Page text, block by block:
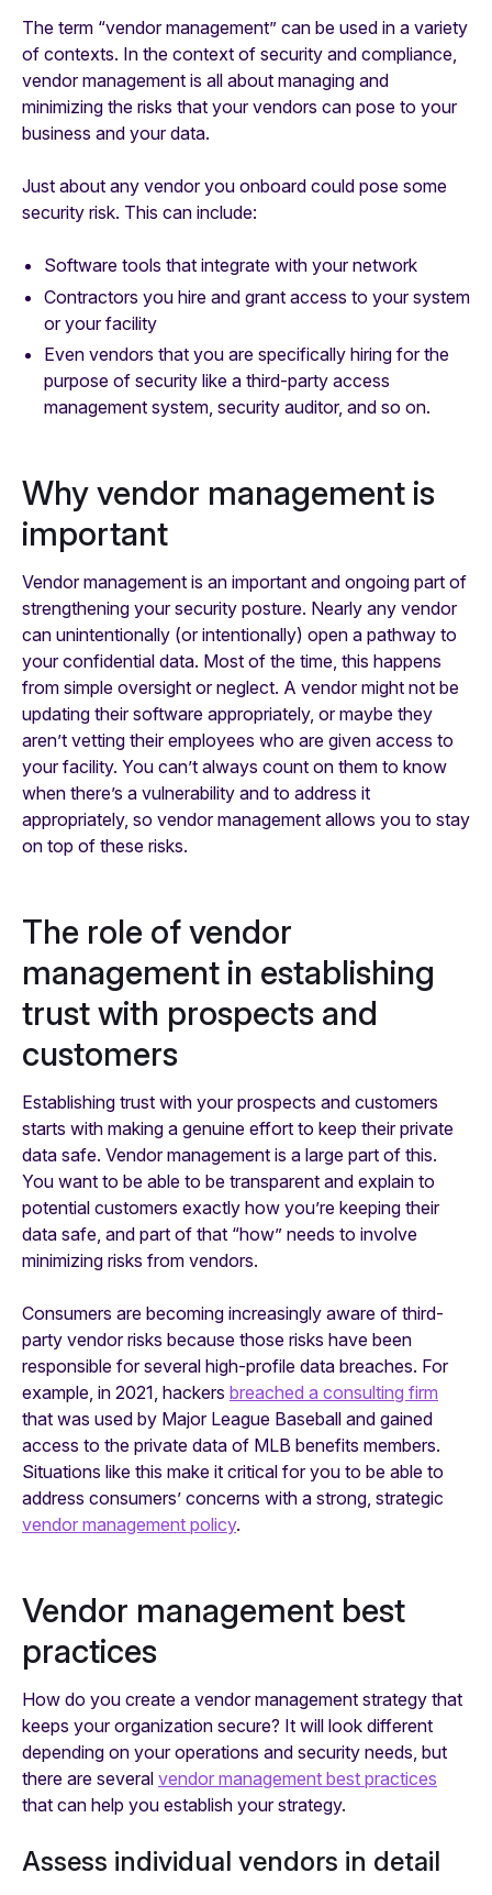
The term “vendor management” can be used in a variety
of contexts. In the context of security and compliance,
vendor management is all about managing and
minimizing the risks that your vendors can pose to your
business and your data.
Just about any vendor you onboard could pose some
security risk. This can include:
Software tools that integrate with your network
Contractors you hire and grant access to your system
or your facility
Even vendors that you are specifically hiring for the
purpose of security like a third-party access
management system, security auditor, and so on.
Why vendor management is
important
Vendor management is an important and ongoing part of
strengthening your security posture. Nearly any vendor
can unintentionally (or intentionally) open a pathway to
your confidential data. Most of the time, this happens
from simple oversight or neglect. A vendor might not be
updating their software appropriately, or maybe they
aren’t vetting their employees who are given access to
your facility. You can’t always count on them to know
when there’s a vulnerability and to address it
appropriately, so vendor management allows you to stay
on top of these risks.
The role of vendor
management in establishing
trust with prospects and
customers
Establishing trust with your prospects and customers
starts with making a genuine effort to keep their private
data safe. Vendor management is a large part of this.
You want to be able to be transparent and explain to
potential customers exactly how you’re keeping their
data safe, and part of that “how” needs to involve
minimizing risks from vendors.
Consumers are becoming increasingly aware of third-
party vendor risks because those risks have been
responsible for several high-profile data breaches. For
example, in 2021, hackers breached a consulting firm
that was used by Major League Baseball and gained
access to the private data of MLB benefits members.
Situations like this make it critical for you to be able to
address consumers’ concerns with a strong, strategic
vendor management policy.
Vendor management best
practices
How do you create a vendor management strategy that
keeps your organization secure? It will look different
depending on your operations and security needs, but
there are several vendor management best practices
that can help you establish your strategy.
Assess individual vendors in detail